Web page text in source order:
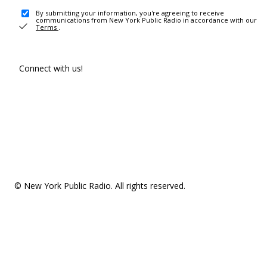
By submitting your information, you're agreeing to receive
communications from New York Public Radio in accordance with our
Terms .
Connect with us!
© New York Public Radio. All rights reserved.